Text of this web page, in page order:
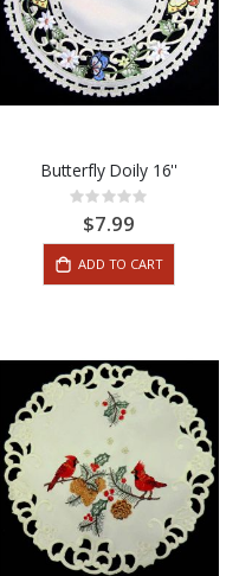
Butterfly Doily 16''
Rating:
0%$7.99
ADD TO CART